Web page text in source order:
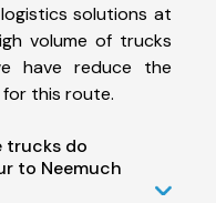
solutions at
volume of trucks
have reduce the
this route.
trucks do
to Neemuch